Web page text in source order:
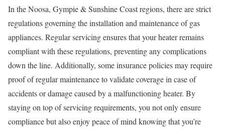
In the Noosa, Gympie & Sunshine Coast regions, there are strict
regulations governing the installation and maintenance of gas
appliances. Regular servicing ensures that your heater remains
compliant with these regulations, preventing any complications
down the line. Additionally, some insurance policies may require
proof of regular maintenance to validate coverage in case of
accidents or damage caused by a malfunctioning heater. By
staying on top of servicing requirements, you not only ensure
compliance but also enjoy peace of mind knowing that you’re